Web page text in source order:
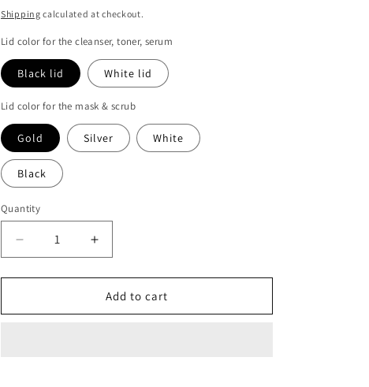
price
Shipping calculated at checkout.
Lid color for the cleanser, toner, serum
Black lid White lid
Lid color for the mask & scrub
Gold Silver White
Black
Quantity
Decrease
quantity
for
skincare
Increase
quantity
for
Healing
skincare
Add to cart